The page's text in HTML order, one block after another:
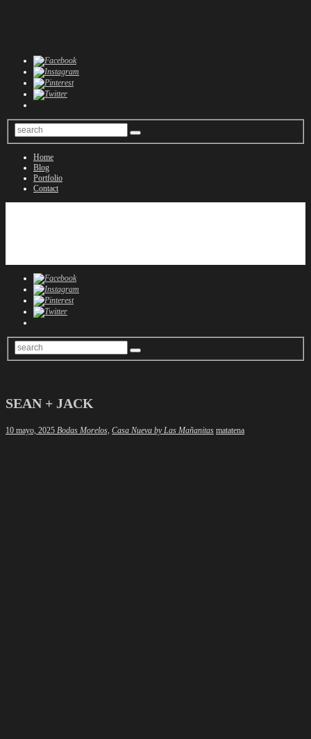
Home
Blog
Portfolio
Contact
SEAN + JACK
10 mayo, 2025 Bodas Morelos, Casa Nueva by Las Mañanitas Author
matatena